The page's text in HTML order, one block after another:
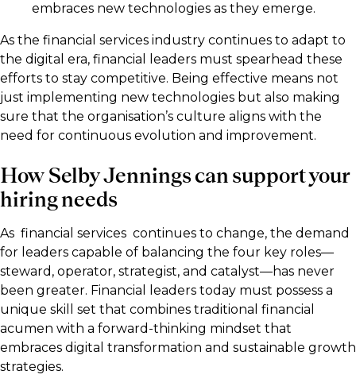
embraces new technologies as they emerge.
As the financial services industry continues to adapt to
the digital era, financial leaders must spearhead these
efforts to stay competitive. Being effective means not
just implementing new technologies but also making
sure that the organisation’s culture aligns with the
need for continuous evolution and improvement.
How Selby Jennings can support your
hiring needs
As financial services continues to change, the demand
for leaders capable of balancing the four key roles—
steward, operator, strategist, and catalyst—has never
been greater. Financial leaders today must possess a
unique skill set that combines traditional financial
acumen with a forward-thinking mindset that
embraces digital transformation and sustainable growth
strategies.